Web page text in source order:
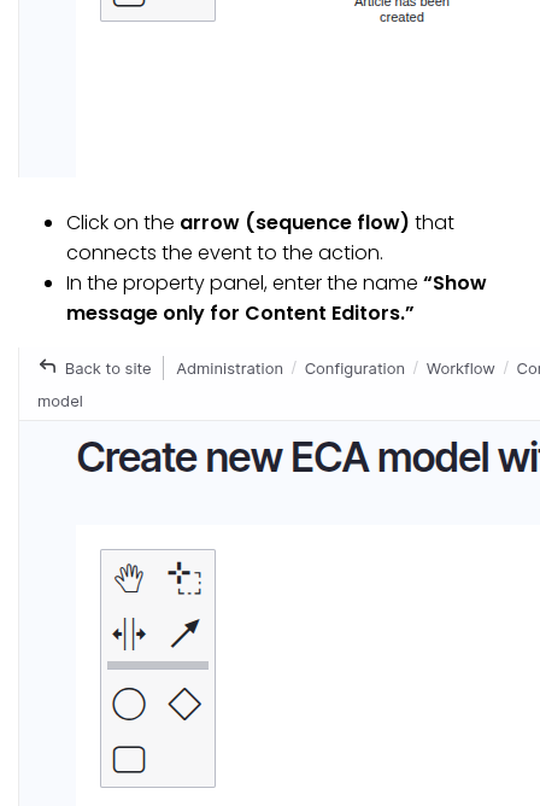
Click on the arrow (sequence flow) that
connects the event to the action.
In the property panel, enter the name “Show
message only for Content Editors.”